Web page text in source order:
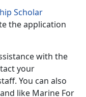
Scholar
the application
with the
your
You can also
and like Marine For